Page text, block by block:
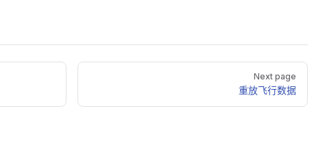
Next page
重放飞行数据